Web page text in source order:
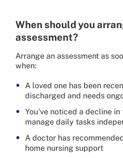
When should you
assessment?
Arrange an assessment as
when:
A loved one has been
discharged and needs
You've noticed a decline
manage daily tasks
A doctor has
home nursing support